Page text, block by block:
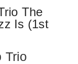
The
Is (1st
Trio